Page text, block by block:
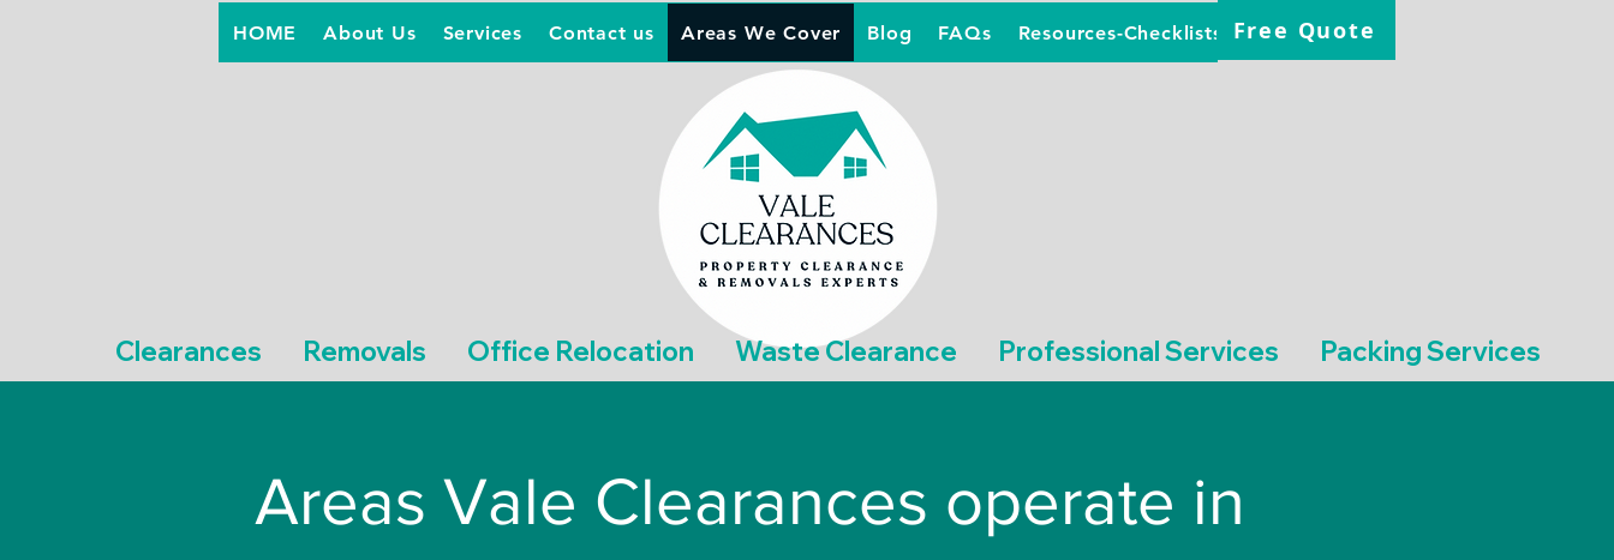
HOME About Us Services Contact us Areas We Cover Blog FAQs Resources-Checklists Free Quote
Clearances Removals Office Relocation Waste Clearance Professional Services Packing Services
Areas Vale Clearances operate in